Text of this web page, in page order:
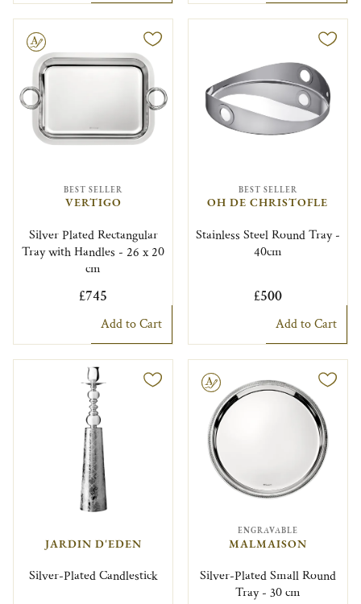
BEST SELLER
VERTIGO
Silver Plated Rectangular
Tray with Handles - 26 x 20
cm
£745
Add to Cart
BEST SELLER
OH DE CHRISTOFLE
Stainless Steel Round Tray -
40cm
£500
Add to Cart
JARDIN D'EDEN
Silver-Plated Candlestick
Engravable
ENGRAVABLE
MALMAISON
Silver-Plated Small Round
Tray - 30 cm